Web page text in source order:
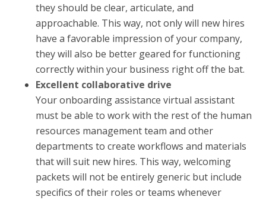
they should be clear, articulate, and
approachable. This way, not only will new hires
have a favorable impression of your company,
they will also be better geared for functioning
correctly within your business right off the bat.
Excellent collaborative drive
Your onboarding assistance virtual assistant
must be able to work with the rest of the human
resources management team and other
departments to create workflows and materials
that will suit new hires. This way, welcoming
packets will not be entirely generic but include
specifics of their roles or teams whenever